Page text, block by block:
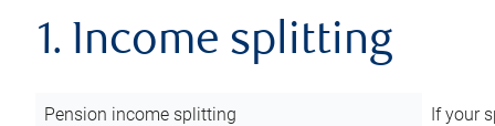
1. Income splitting
Pension income splitting
If your